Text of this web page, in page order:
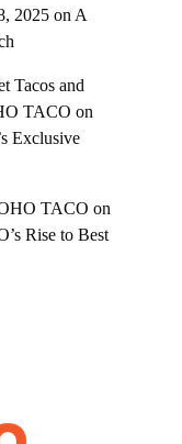
2025 on A
Tacos and
TACO on
Exclusive
TACO on
Rise to Best